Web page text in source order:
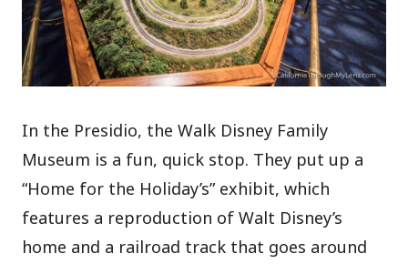
In the Presidio, the Walk Disney Family
Museum is a fun, quick stop. They put up a
“Home for the Holiday’s” exhibit, which
features a reproduction of Walt Disney’s
home and a railroad track that goes around